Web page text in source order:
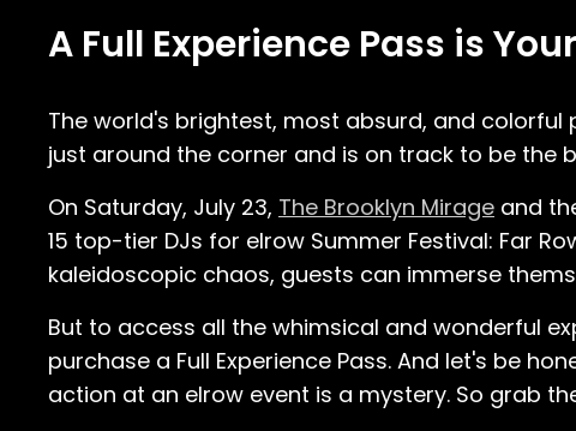
A Full Experience Pass is
The world's brightest, most absurd, and
just around the corner and is on track to be the
On Saturday, July 23, The Brooklyn Mirage and
15 top-tier DJs for elrow Summer Festival: Far
kaleidoscopic chaos, guests can immerse
But to access all the whimsical and wonderful
purchase a Full Experience Pass. And let's be
action at an elrow event is a mystery. So grab